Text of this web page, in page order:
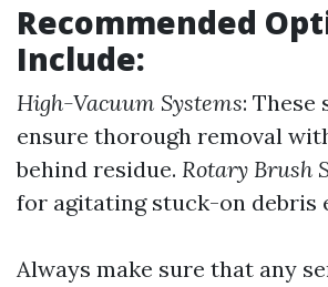
Recommended
Include:
High-Vacuum Systems: These
ensure thorough removal
behind residue. Rotary Brush
for agitating stuck-on debris
Always make sure that any